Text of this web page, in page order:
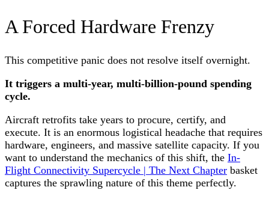
A Forced Hardware Frenzy
This competitive panic does not resolve itself overnight.
It triggers a multi-year, multi-billion-pound spending
cycle.
Aircraft retrofits take years to procure, certify, and
execute. It is an enormous logistical headache that requires
hardware, engineers, and massive satellite capacity. If you
want to understand the mechanics of this shift, the In-
Flight Connectivity Supercycle | The Next Chapter basket
captures the sprawling nature of this theme perfectly.